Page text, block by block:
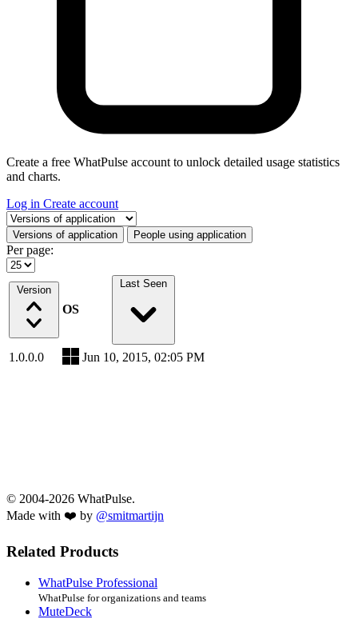
Create a free WhatPulse account to unlock detailed usage statistics
and charts.
Log in Create account
Select a tab
Versions of application People using application
Per page:
Version
OS
Last Seen
1.0.0.0 Jun 10, 2015, 02:05 PM
© 2004-2026 WhatPulse.
Made with ❤️ by @smitmartijn
Related Products
WhatPulse Professional
WhatPulse for organizations and teams
MuteDeck